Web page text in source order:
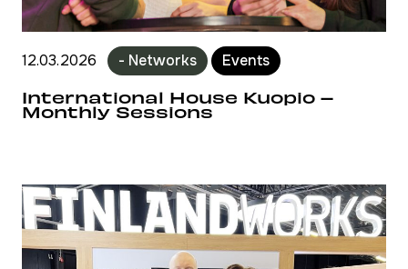
12.03.2026 - Networks Events
International House Kuopio –
Monthly Sessions